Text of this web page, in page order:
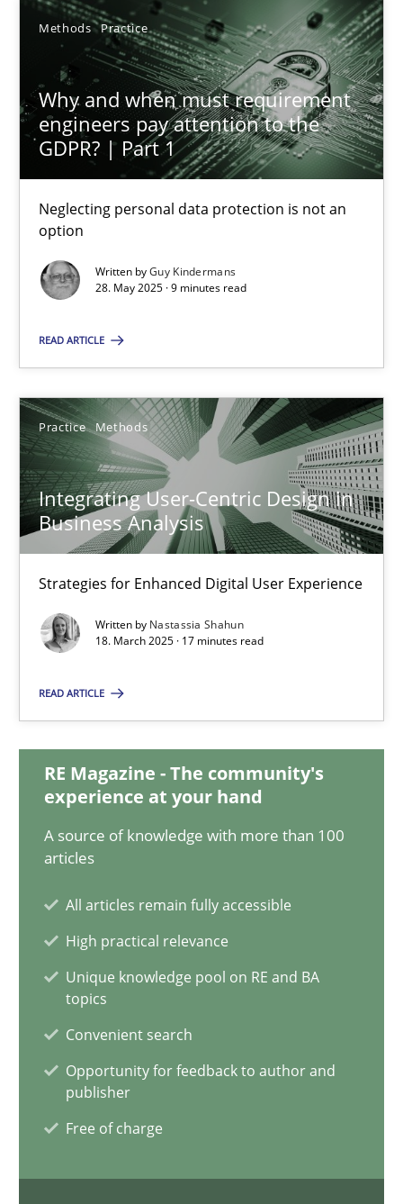
Methods Practice
Why and when must requirement
engineers pay attention to the
GDPR? | Part 1
Neglecting personal data protection is not an
option
Written byGuy Kindermans
28. May 2025 · 9 minutes read
READ ARTICLE
Practice Methods
Integrating User-Centric Design in
Business Analysis
Strategies for Enhanced Digital User Experience
Written by Nastassia Shahun
18. March 2025 · 17 minutes read
READ ARTICLE
RE Magazine - The community's
experience at your hand
A source of knowledge with more than 100
articles
All articles remain fully accessible
High practical relevance
Unique knowledge pool on RE and BA
topics
Convenient search
Opportunity for feedback to author and
publisher
Free of charge
Why and when must requirement engineers pay
Neglecting personal data protection is not an option
Practice
Guy Kindermans
9 minutes
Integrating User-Centric Design in Business Analysis
Strategies for Enhanced Digital User Experience
Practice Methods
Nastassia Shahun
Implementation and Future Trends
Practice Cross-discipline
Michael Mey
28.01.2025
21 minutes
AI Assistants in Requirements Engineering | Part 1